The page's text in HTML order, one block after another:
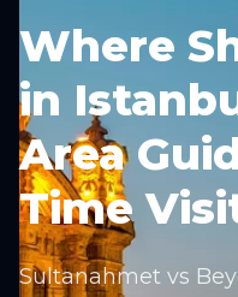
Where
in
Area
Time
Sultanahmet vs